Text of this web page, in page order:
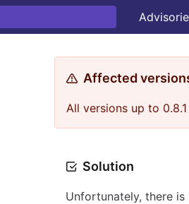
Affected
All versions up to 0.8.1
Solution
Unfortunately, there